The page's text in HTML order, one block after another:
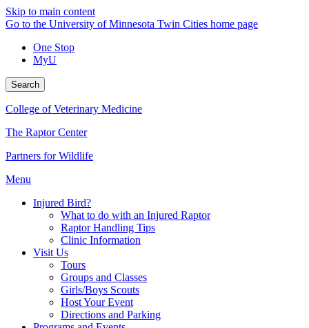
Skip to main content
Go to the University of Minnesota Twin Cities home page
One Stop
MyU
Search
College of Veterinary Medicine
The Raptor Center
Partners for Wildlife
Menu
Injured Bird?
What to do with an Injured Raptor
Raptor Handling Tips
Clinic Information
Visit Us
Tours
Groups and Classes
Girls/Boys Scouts
Host Your Event
Directions and Parking